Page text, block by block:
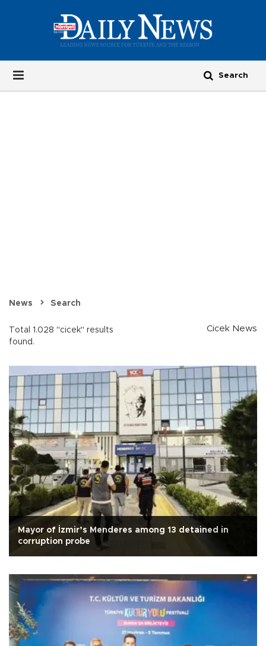
News Search
Total 1.028 "cicek" results
found.
Cicek News
Mayor of İzmir’s Menderes among 13 detained in
corruption probe